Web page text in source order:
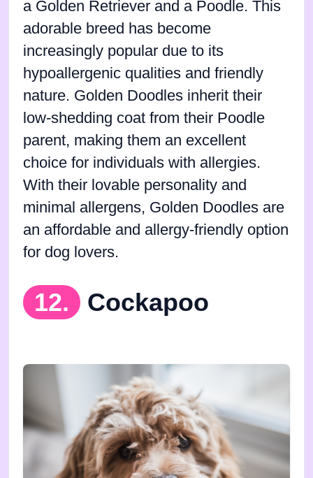
a Golden Retriever and a Poodle. This
adorable breed has become
increasingly popular due to its
hypoallergenic qualities and friendly
nature. Golden Doodles inherit their
low-shedding coat from their Poodle
parent, making them an excellent
choice for individuals with allergies.
With their lovable personality and
minimal allergens, Golden Doodles are
an affordable and allergy-friendly option
for dog lovers.
12. Cockapoo